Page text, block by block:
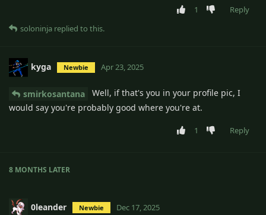
1
Reply
soloninja replied to this.
kyga Newbie Apr 23, 2025
smirkosantana
Well, if that's you in your profile pic, I
would say you're probably good where you're at.
1 Reply
8 MONTHS LATER
0leander Newbie Dec 17, 2025